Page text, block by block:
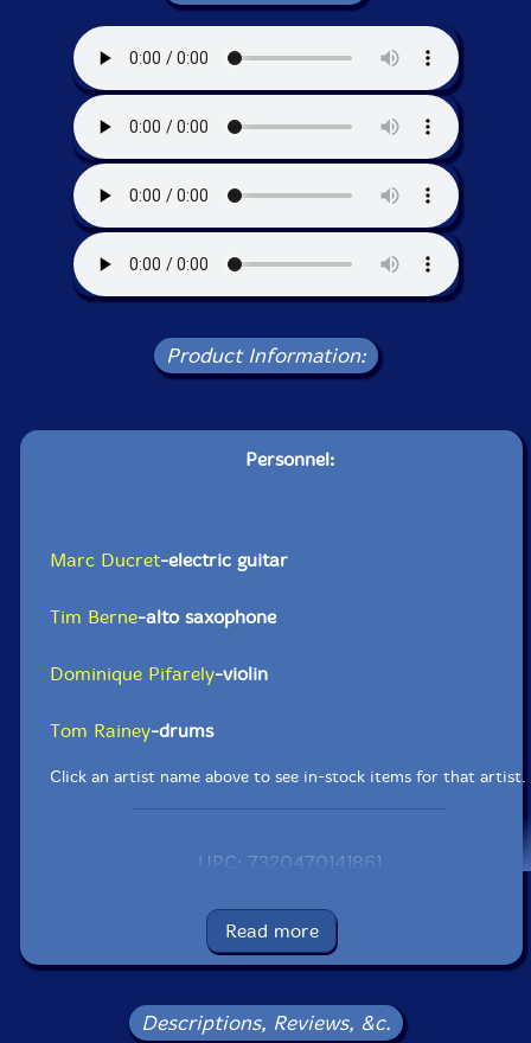
Product Information:
Personnel:
Marc Ducret-electric guitar
Tim Berne-alto saxophone
Dominique Pifarely-violin
Tom Rainey-drums
Click an artist name above to see in-stock items for that artist.
UPC: 7320470141861
Label: Ayler
Catalog ID: aylCD-119
Squidco Product Code: 15135
Condition: New
Read more
Descriptions, Reviews, &c.